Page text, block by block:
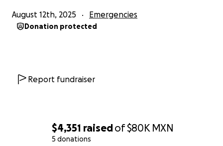
$4,351 raisedof$80K MXN
5 donations
August 12th, 2025 Emergencies
Donation protected
Report fundraiser